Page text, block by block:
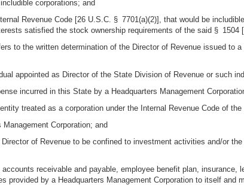
corporations; and
Revenue Code [26 U.S.C. § 7701(a)(2)], that would be
satisfied the stock ownership requirements of the said § 1504
to the written determination of the Director of Revenue issued
appointed as Director of the State Division of Revenue or such
incurred in this State by a Headquarters Management
treated as a corporation under the Internal Revenue Code of
Corporation; and
of Revenue to be confined to investment activities and/or
receivable and payable, employee benefit plan,
provided by a Headquarters Management Corporation to itself and